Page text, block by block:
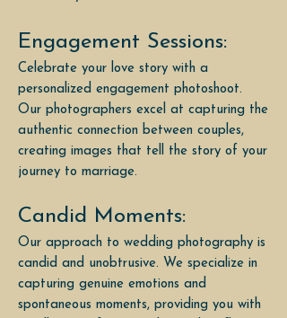
Engagement Sessions:
Celebrate your love story with a
personalized engagement photoshoot.
Our photographers excel at capturing the
authentic connection between couples,
creating images that tell the story of your
journey to marriage.
Candid Moments:
Our approach to wedding photography is
candid and unobtrusive. We specialize in
capturing genuine emotions and
spontaneous moments, providing you with